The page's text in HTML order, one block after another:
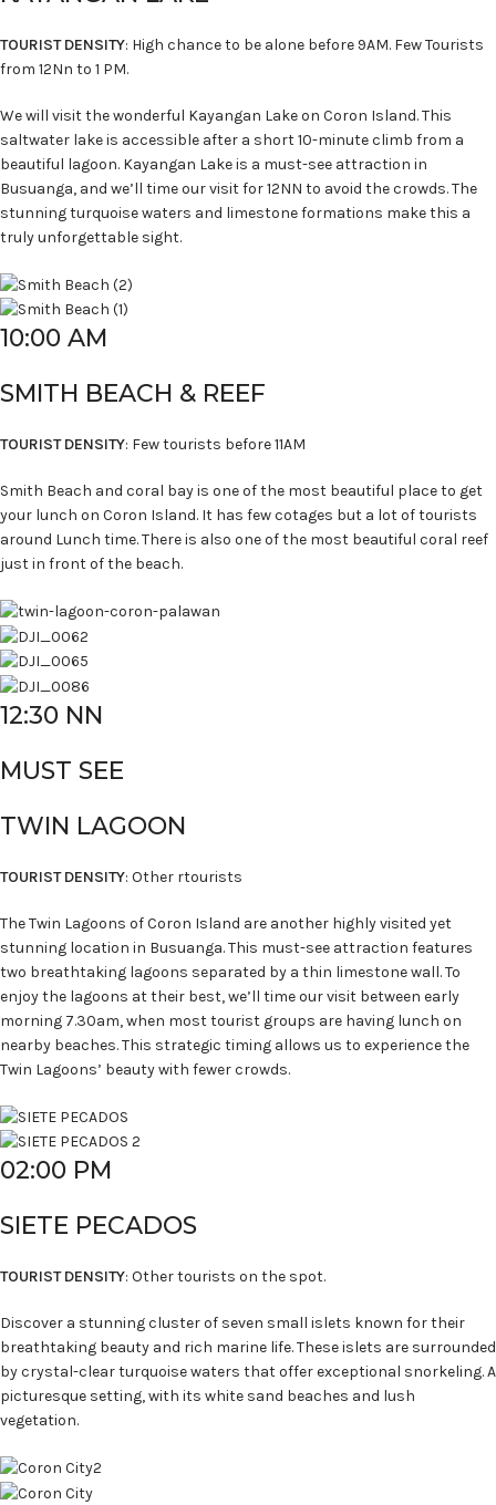
TOURIST DENSITY: High chance to be alone before 9AM. Few Tourists
from 12Nn to 1 PM.
We will visit the wonderful Kayangan Lake on Coron Island. This
saltwater lake is accessible after a short 10-minute climb from a
beautiful lagoon. Kayangan Lake is a must-see attraction in
Busuanga, and we’ll time our visit for 12NN to avoid the crowds. The
stunning turquoise waters and limestone formations make this a
truly unforgettable sight.
10:00 AM
SMITH BEACH & REEF
TOURIST DENSITY: Few tourists before 11AM
Smith Beach and coral bay is one of the most beautiful place to get
your lunch on Coron Island. It has few cotages but a lot of tourists
around Lunch time. There is also one of the most beautiful coral reef
just in front of the beach.
12:30 NN
MUST SEE
TWIN LAGOON
TOURIST DENSITY: Other rtourists
The Twin Lagoons of Coron Island are another highly visited yet
stunning location in Busuanga. This must-see attraction features
two breathtaking lagoons separated by a thin limestone wall. To
enjoy the lagoons at their best, we’ll time our visit between early
morning 7.30am, when most tourist groups are having lunch on
nearby beaches. This strategic timing allows us to experience the
Twin Lagoons’ beauty with fewer crowds.
02:00 PM
SIETE PECADOS
TOURIST DENSITY: Other tourists on the spot.
Discover a stunning cluster of seven small islets known for their
breathtaking beauty and rich marine life. These islets are surrounded
by crystal-clear turquoise waters that offer exceptional snorkeling. A
picturesque setting, with its white sand beaches and lush
vegetation.